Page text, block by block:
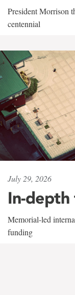
President Morrison
centennial
July 29, 2026
In-depth
Memorial-led
funding